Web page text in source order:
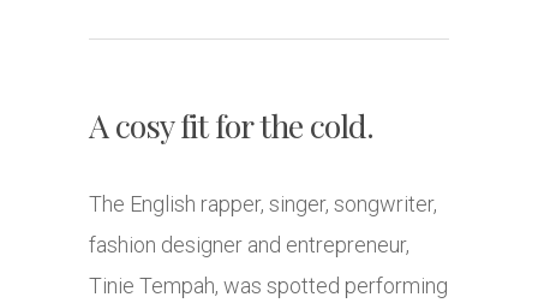
A cosy fit for the cold.
The English rapper, singer, songwriter,
fashion designer and entrepreneur,
Tinie Tempah, was spotted performing